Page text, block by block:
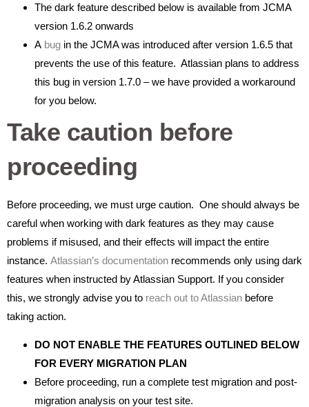
The dark feature described below is available from JCMA
version 1.6.2 onwards
A bug in the JCMA was introduced after version 1.6.5 that
prevents the use of this feature. Atlassian plans to address
this bug in version 1.7.0 – we have provided a workaround
for you below.
Take caution before
proceeding
Before proceeding, we must urge caution. One should always be
careful when working with dark features as they may cause
problems if misused, and their effects will impact the entire
instance. Atlassian’s documentation recommends only using dark
features when instructed by Atlassian Support. If you consider
this, we strongly advise you to reach out to Atlassian before
taking action.
DO NOT ENABLE THE FEATURES OUTLINED BELOW
FOR EVERY MIGRATION PLAN
Before proceeding, run a complete test migration and post-
migration analysis on your test site.